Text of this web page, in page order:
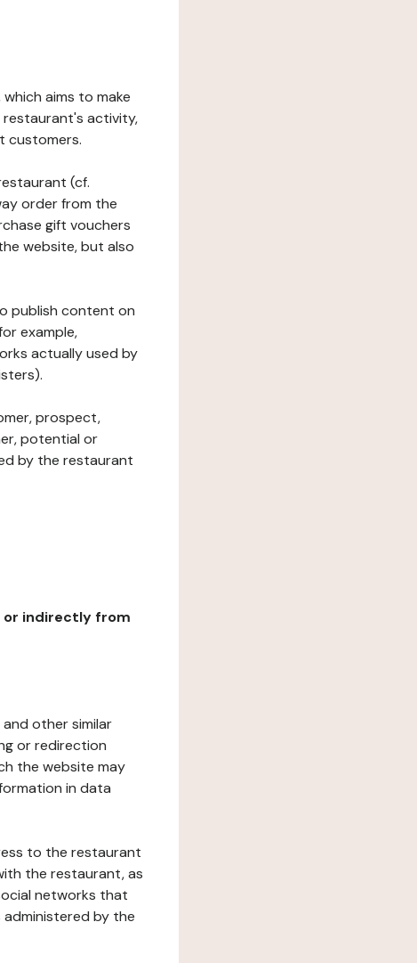
aims to make
activity,
customers.
(cf.
order from the
gift vouchers
website, but also
publish content on
example,
actually used by
prospect,
potential or
by the restaurant
or indirectly from
other similar
or redirection
the website may
in data
to the restaurant
the restaurant, as
networks that
by the